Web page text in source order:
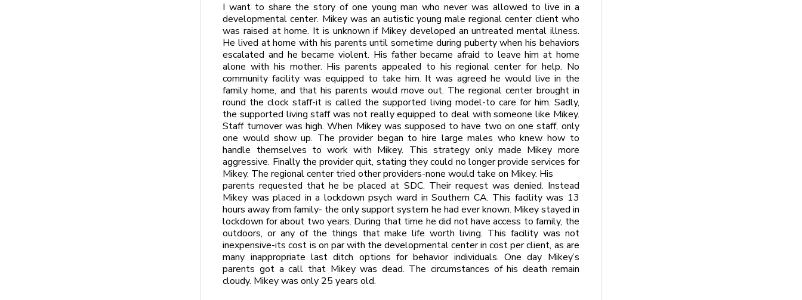
I want to share the story of one young man who never was allowed to live in a
developmental center. Mikey was an autistic young male regional center client who
was raised at home. It is unknown if Mikey developed an untreated mental illness.
He lived at home with his parents until sometime during puberty when his behaviors
escalated and he became violent. His father became afraid to leave him at home
alone with his mother. His parents appealed to his regional center for help. No
community facility was equipped to take him. It was agreed he would live in the
family home, and that his parents would move out. The regional center brought in
round the clock staff-it is called the supported living model-to care for him. Sadly,
the supported living staff was not really equipped to deal with someone like Mikey.
Staff turnover was high. When Mikey was supposed to have two on one staff, only
one would show up. The provider began to hire large males who knew how to
handle themselves to work with Mikey. This strategy only made Mikey more
aggressive. Finally the provider quit, stating they could no longer provide services for
Mikey. The regional center tried other providers-none would take on Mikey. His
parents requested that he be placed at SDC. Their request was denied. Instead
Mikey was placed in a lockdown psych ward in Southern CA. This facility was 13
hours away from family- the only support system he had ever known. Mikey stayed in
lockdown for about two years. During that time he did not have access to family, the
outdoors, or any of the things that make life worth living. This facility was not
inexpensive-its cost is on par with the developmental center in cost per client, as are
many inappropriate last ditch options for behavior individuals. One day Mikey’s
parents got a call that Mikey was dead. The circumstances of his death remain
cloudy. Mikey was only 25 years old.